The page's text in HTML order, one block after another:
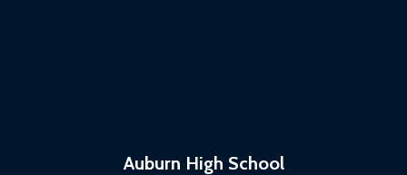
Auburn High School